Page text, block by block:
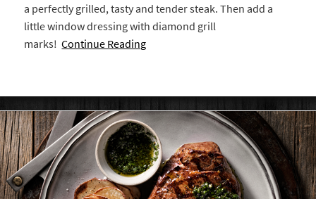
a perfectly grilled, tasty and tender steak. Then add a
little window dressing with diamond grill
marks!Continue Reading